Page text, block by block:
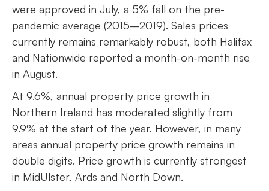
were approved in July, a 5% fall on the pre-
pandemic average (2015–2019). Sales prices
currently remains remarkably robust, both Halifax
and Nationwide reported a month-on-month rise
in August.
At 9.6%, annual property price growth in
Northern Ireland has moderated slightly from
9.9% at the start of the year. However, in many
areas annual property price growth remains in
double digits. Price growth is currently strongest
in MidUlster, Ards and North Down.